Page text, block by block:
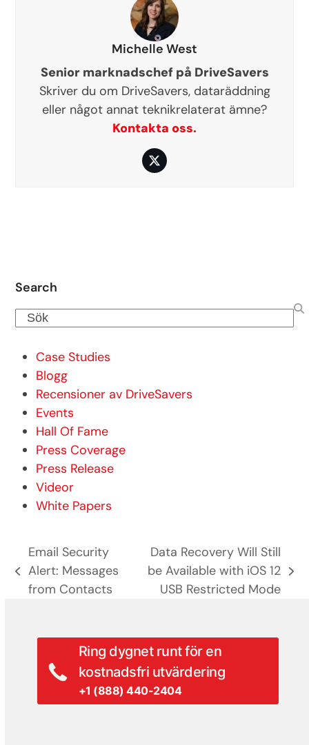
Michelle West
Senior marknadschef på DriveSavers
Skriver du om DriveSavers, dataräddning
eller något annat teknikrelaterat ämne?
Kontakta oss.
Twitter
Search
Sök
Case Studies
Blogg
Recensioner av DriveSavers
Events
Hall Of Fame
Press Coverage
Press Release
Videor
White Papers
previous
post:
Email Security
Alert: Messages
from Contacts
next
post:
Data Recovery Will Still
be Available with iOS 12
USB Restricted Mode
Ring dygnet runt för en
kostnadsfri utvärdering
+1 (888) 440-2404